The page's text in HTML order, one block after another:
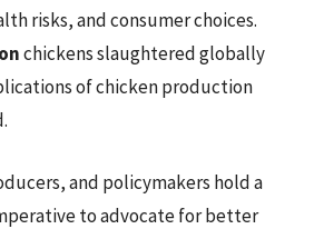
risks, and consumer choices.
chickens slaughtered globally
of chicken production
and policymakers hold a
to advocate for better